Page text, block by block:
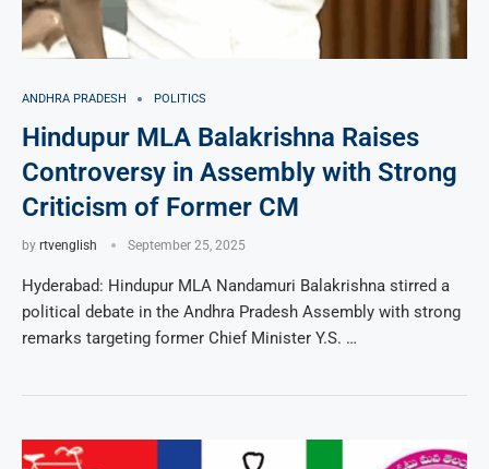
ANDHRA PRADESH POLITICS
Hindupur MLA Balakrishna Raises
Controversy in Assembly with Strong
Criticism of Former CM
by rtvenglish September 25, 2025
Hyderabad: Hindupur MLA Nandamuri Balakrishna stirred a
political debate in the Andhra Pradesh Assembly with strong
remarks targeting former Chief Minister Y.S. …